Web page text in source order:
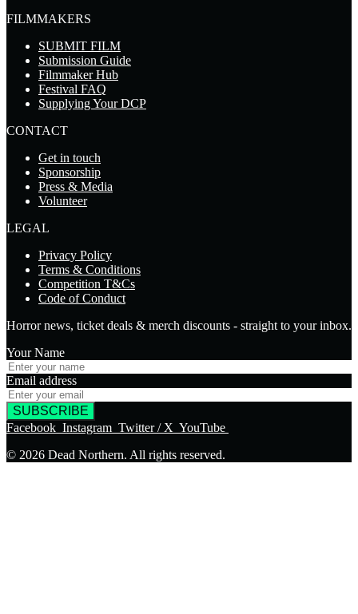
FILMMAKERS
SUBMIT FILM
Submission Guide
Filmmaker Hub
Festival FAQ
Supplying Your DCP
CONTACT
Get in touch
Sponsorship
Press & Media
Volunteer
LEGAL
Privacy Policy
Terms & Conditions
Competition T&Cs
Code of Conduct
Horror news, ticket deals & merch discounts - straight to your inbox.
Your Name
Email address
SUBSCRIBE
Facebook Instagram Twitter / X YouTube
© 2026 Dead Northern. All rights reserved.